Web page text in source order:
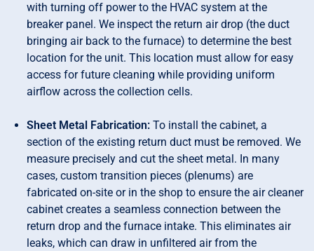
with turning off power to the HVAC system at the
breaker panel. We inspect the return air drop (the duct
bringing air back to the furnace) to determine the best
location for the unit. This location must allow for easy
access for future cleaning while providing uniform
airflow across the collection cells.
Sheet Metal Fabrication:To install the cabinet, a
section of the existing return duct must be removed. We
measure precisely and cut the sheet metal. In many
cases, custom transition pieces (plenums) are
fabricated on-site or in the shop to ensure the air cleaner
cabinet creates a seamless connection between the
return drop and the furnace intake. This eliminates air
leaks, which can draw in unfiltered air from the